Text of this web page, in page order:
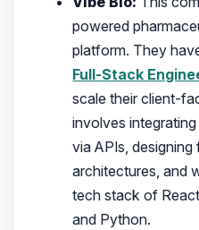
powered
platform. They
Full-Stack
scale their client-
involves
via APIs,
architectures, and
tech stack of
and Python.